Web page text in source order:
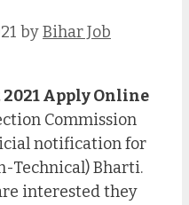
byBihar Job
2021 Apply Online
Commission
notification for
Technical) Bharti.
interested they